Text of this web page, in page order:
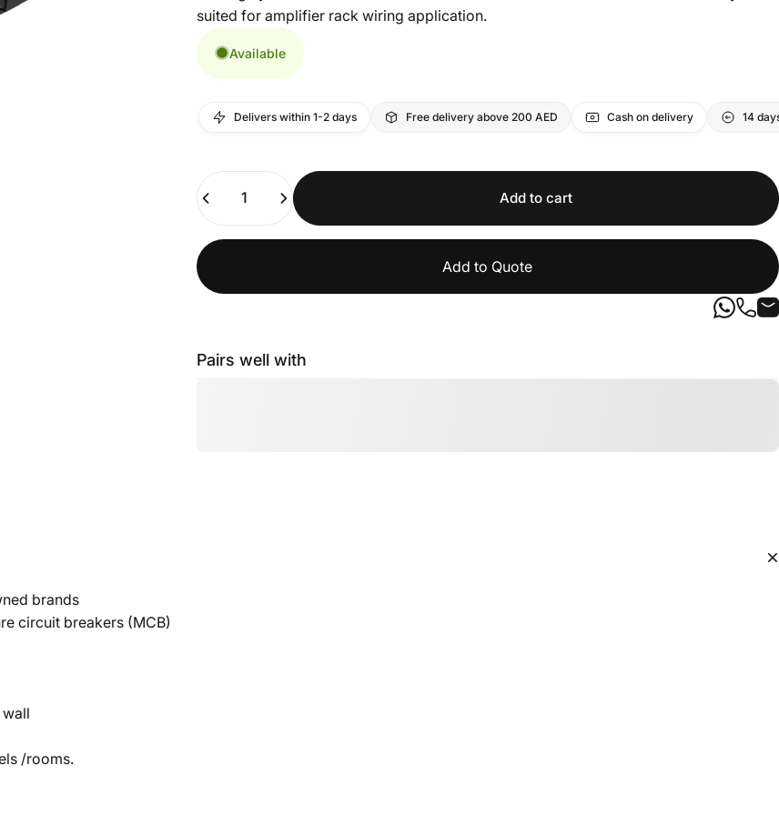
suited for amplifier rack wiring application.
Available
Delivers within 1-2 days Free delivery above 200 AED Cash on delivery 14
Quantity
Add to cart
Add to Quote
Pairs well with
brands
circuit breakers (MCB)
/rooms.